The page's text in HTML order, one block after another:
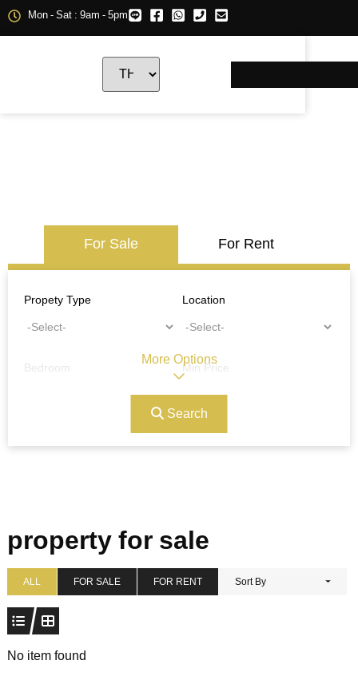
Mon - Sat : 9am - 5pm
For Sale For Rent
Propety Type Location
Bedroom Min Price
Ref#/Keyword
Address Min Size
Max Size
Search
More Options
property for sale
ALL FOR SALE FOR RENT Sort By
No item found